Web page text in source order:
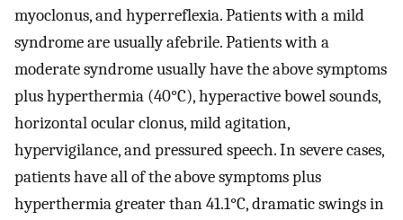
myoclonus, and hyperreflexia. Patients with a mild
syndrome are usually afebrile. Patients with a
moderate syndrome usually have the above symptoms
plus hyperthermia (40°C), hyperactive bowel sounds,
horizontal ocular clonus, mild agitation,
hypervigilance, and pressured speech. In severe cases,
patients have all of the above symptoms plus
hyperthermia greater than 41.1°C, dramatic swings in